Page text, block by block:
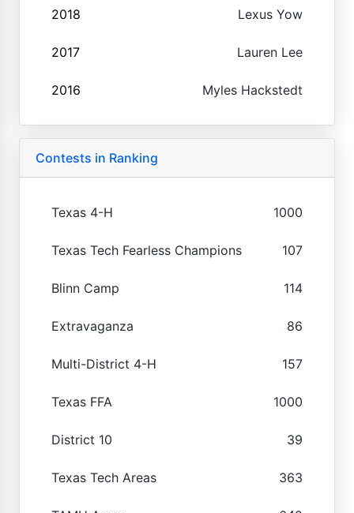
2018 Lexus Yow
2017 Lauren Lee
2016 Myles Hackstedt
Contests in Ranking
Texas 4-H 1000
Texas Tech Fearless Champions 107
Blinn Camp 114
Extravaganza 86
Multi-District 4-H 157
Texas FFA 1000
District 10 39
Texas Tech Areas 363